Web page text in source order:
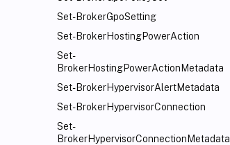
Set-BrokerGpoSetting
Set-BrokerHostingPowerAction
Set-
BrokerHostingPowerActionMetadata
Set-BrokerHypervisorAlertMetadata
Set-BrokerHypervisorConnection
Set-
BrokerHypervisorConnectionMetadata